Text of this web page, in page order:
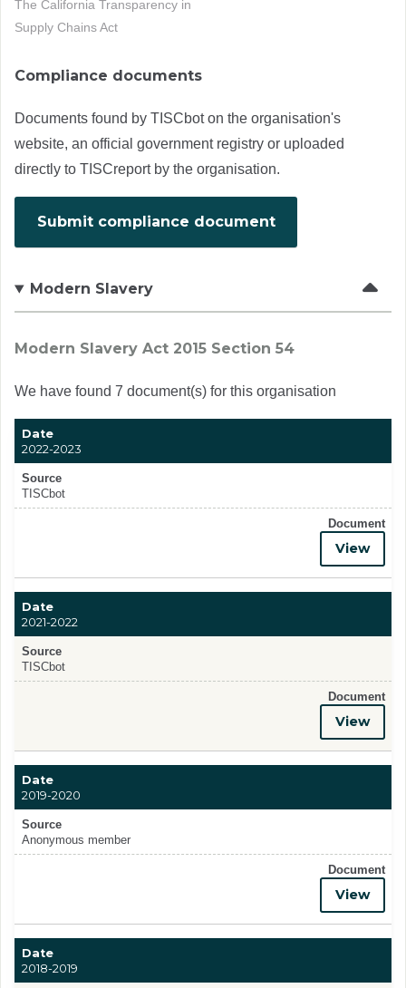
The California Transparency in
Supply Chains Act
Compliance documents
Documents found by TISCbot on the organisation's
website, an official government registry or uploaded
directly to TISCreport by the organisation.
Submit compliance document
Modern Slavery
Modern Slavery Act 2015 Section 54
We have found 7 document(s) for this organisation
Date
2022-2023
Source
TISCbot
Document
View
Date
2021-2022
Source
TISCbot
Document
View
Date
2019-2020
Source
Anonymous member
Document
View
Date
2018-2019